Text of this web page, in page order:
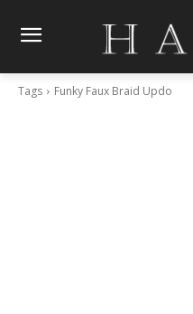
Tags Funky Faux Braid Updo